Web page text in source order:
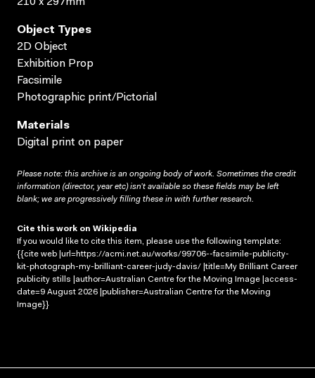
Object Types
2D Object
Exhibition Prop
Facsimile
Photographic print/Pictorial
Materials
Digital print on paper
Please note: this archive is an ongoing body of work. Sometimes the credit
information (director, year etc) isn’t available so these fields may be left
blank; we are progressively filling these in with further research.
Cite this work on Wikipedia
If you would like to cite this item, please use the following template:
{{cite web |url=https://acmi.net.au/works/99706--facsimile-publicity-
kit-photograph-my-brilliant-career-judy-davis/ |title=My Brilliant Career
publicity stills |author=Australian Centre for the Moving Image |access-
date=9 August 2026 |publisher=Australian Centre for the Moving
Image}}